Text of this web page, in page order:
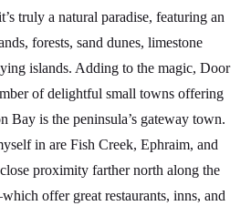
truly a natural paradise, featuring an
forests, sand dunes, limestone
islands. Adding to the magic, Door
of delightful small towns offering
Bay is the peninsula’s gateway town.
in are Fish Creek, Ephraim, and
proximity farther north along the
offer great restaurants, inns, and